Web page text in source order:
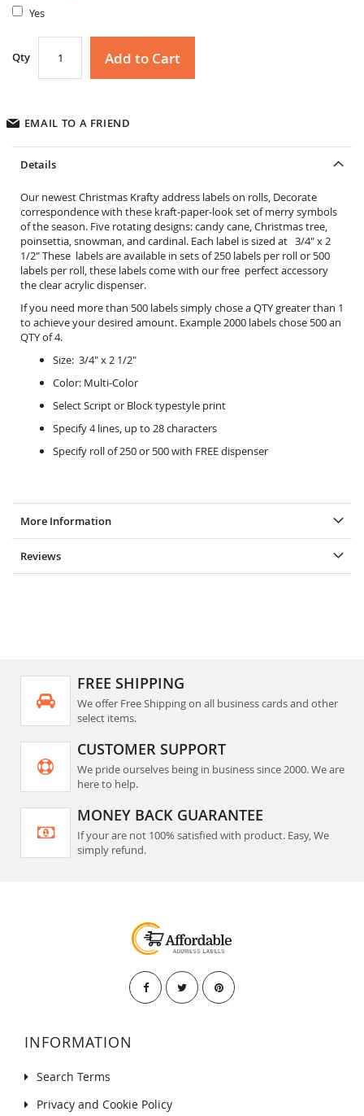
Yes
Qty Add to Cart
EMAIL TO A FRIEND
Details
Our newest Christmas Krafty address labels on rolls, Decorate
correspondence with these kraft-paper-look set of merry symbols
of the season. Five rotating designs: candy cane, Christmas tree,
poinsettia, snowman, and cardinal. Each label is sized at 3/4" x 2
1/2" These labels are available in sets of 250 labels per roll or 500
labels per roll, these labels come with our free perfect accessory
theclear acrylic dispenser.
If you need more than 500 labels simply chose a QTY greater than 1
to achieve your desired amount. Example 2000 labels chose 500 an
QTY of 4.
Size: 3/4" x 2 1/2"
Color: Multi-Color
Select Script or Block typestyle print
Specify 4 lines, up to 28 characters
Specify roll of 250 or 500 with FREE dispenser
More Information
Reviews
FREE SHIPPING
We offer Free Shipping on all business cards and other
select items.
CUSTOMER SUPPORT
We pride ourselves being in business since 2000. We are
here to help.
MONEY BACK GUARANTEE
If your are not 100% satisfied with product. Easy, We
simply refund.
INFORMATION
Search Terms
Privacy and Cookie Policy